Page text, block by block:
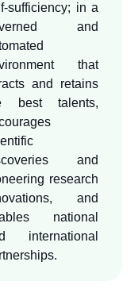
and securing
resources for
research projects.
to disseminating
our
outputs and
competencies,
distinguished
students and
to achieve
and research
We also seek to
sufficiency; in a
and
that
and retains
best talents,
and
research
and
national
international